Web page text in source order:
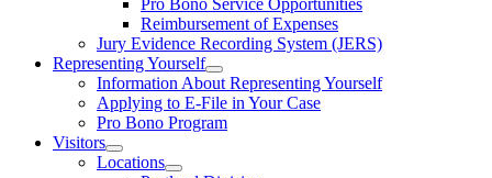
Reimbursement of Expenses
Jury Evidence Recording System (JERS)
Representing Yourself
Information About Representing Yourself
Applying to E-File in Your Case
Pro Bono Program
Visitors
Locations